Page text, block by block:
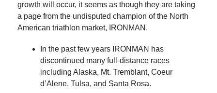
growth will occur, it seems as though they are taking
a page from the undisputed champion of the North
American triathlon market, IRONMAN.
In the past few years IRONMAN has
discontinued many full-distance races
including Alaska, Mt. Tremblant, Coeur
d’Alene, Tulsa, and Santa Rosa.